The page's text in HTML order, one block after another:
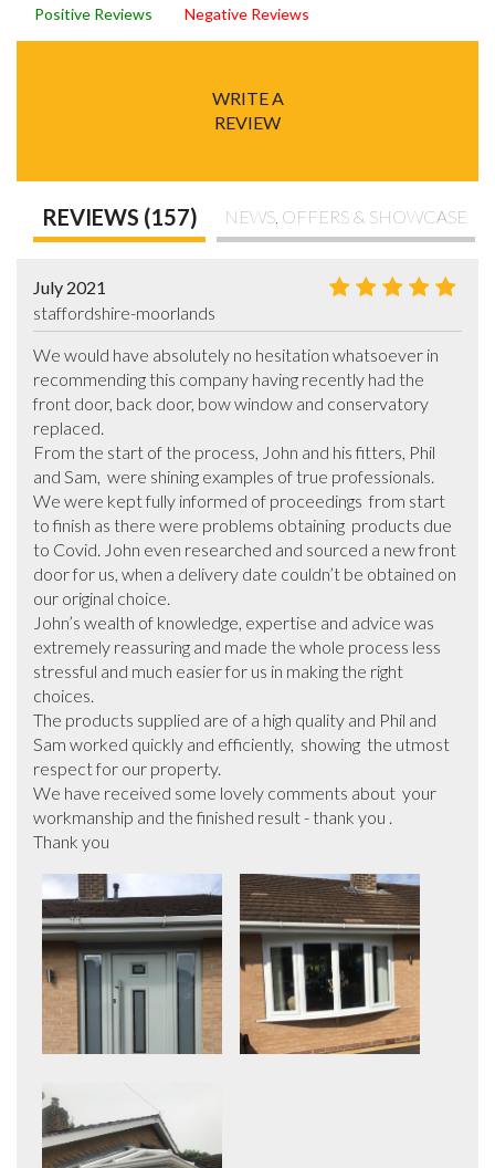
Positive Reviews Negative Reviews
WRITE A
REVIEW
REVIEWS (157) NEWS, OFFERS & SHOWCASE
July 2021
staffordshire-moorlands
We would have absolutely no hesitation whatsoever in
recommending this company having recently had the
front door, back door, bow window and conservatory
replaced.
From the start of the process, John and his fitters, Phil
and Sam,  were shining examples of true professionals.
We were kept fully informed of proceedings  from start
to finish as there were problems obtaining  products due
to Covid. John even researched and sourced a new front
door for us, when a delivery date couldn’t be obtained on
our original choice.
John’s wealth of knowledge, expertise and advice was
extremely reassuring and made the whole process less
stressful and much easier for us in making the right
choices.
The products supplied are of a high quality and Phil and
Sam worked quickly and efficiently,  showing  the utmost
respect for our property.
We have received some lovely comments about  your
workmanship and the finished result - thank you .
Thank you